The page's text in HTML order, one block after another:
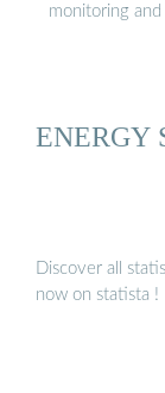
monitoring
ENERGY
Discover all
now on statista !